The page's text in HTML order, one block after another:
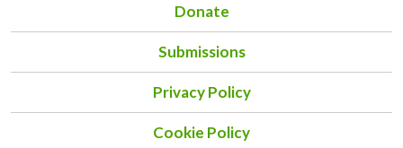
Donate
Submissions
Privacy Policy
Cookie Policy